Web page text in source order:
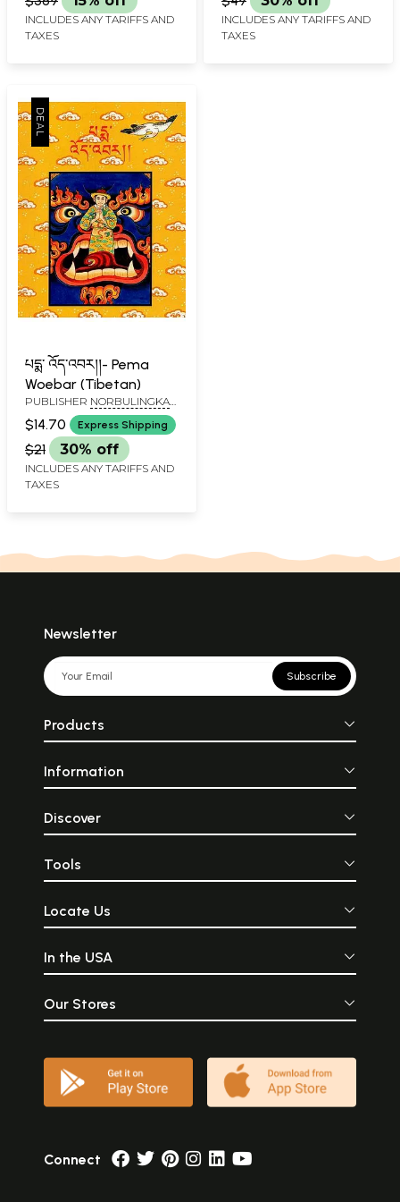
INCLUDES ANY TARIFFS AND
TAXES
(Tibetan)
INCLUDES ANY TARIFFS AND
TAXES
པདྨ་ འོད་འབར།།- Pema
Woebar (Tibetan)
PUBLISHER NORBULINGKA
INSTITUTE
$14.70 Express Shipping
$21 30% off
INCLUDES ANY TARIFFS AND
TAXES
Newsletter
Subscribe
Products
Information
Discover
Tools
Locate Us
In the USA
Our Stores
Connect